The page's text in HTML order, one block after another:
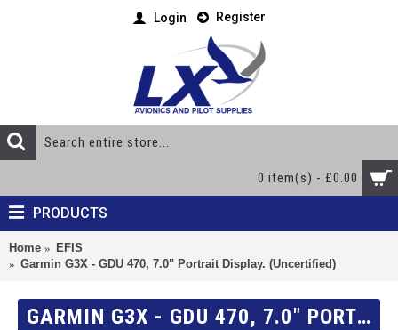
Login Register
0 item(s) - £0.00
PRODUCTS
Home
EFIS
Garmin G3X - GDU 470, 7.0" Portrait Display. (Uncertified)
GARMIN G3X - GDU 470, 7.0" PORTRAIT DISPLAY. (UNCERTIFIED)